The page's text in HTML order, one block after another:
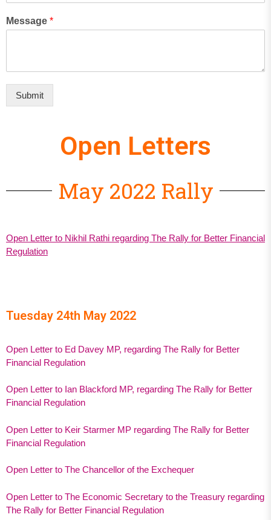
Message *
Submit
Open Letters
May 2022 Rally
Open Letter to Nikhil Rathi regarding The Rally for Better Financial
Regulation
Tuesday 24th May 2022
Open Letter to Ed Davey MP, regarding The Rally for Better
Financial Regulation
Open Letter to Ian Blackford MP, regarding The Rally for Better
Financial Regulation
Open Letter to Keir Starmer MP regarding The Rally for Better
Financial Regulation
Open Letter to The Chancellor of the Exchequer
Open Letter to The Economic Secretary to the Treasury regarding
The Rally for Better Financial Regulation